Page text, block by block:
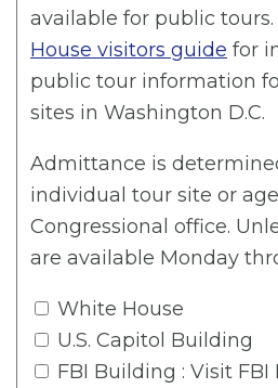
available for public
House visitors guide for
public tour information
sites in Washington D.C.
Admittance is
individual tour site or
Congressional office.
are available Monday
White House
U.S. Capitol Building
FBI Building : Visit